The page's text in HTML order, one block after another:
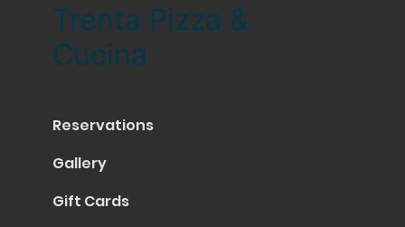
Trenta Pizza &
Cucina
Reservations
Gallery
Gift Cards